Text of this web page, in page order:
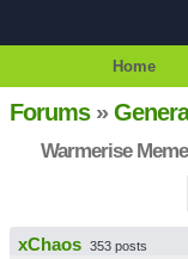
Home
Forums»
Warmerise
xChaos 353 posts